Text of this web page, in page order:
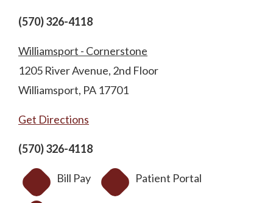
(570) 326-4118
Williamsport - Cornerstone
1205 River Avenue, 2nd Floor
Williamsport, PA 17701
Get Directions
(570) 326-4118
Bill Pay Patient Portal